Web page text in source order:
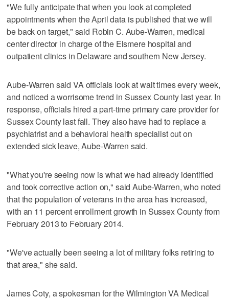
"We fully anticipate that when you look at completed
appointments when the April data is published that we will
be back on target," said Robin C. Aube-Warren, medical
center director in charge of the Elsmere hospital and
outpatient clinics in Delaware and southern New Jersey.
Aube-Warren said VA officials look at wait times every week,
and noticed a worrisome trend in Sussex County last year. In
response, officials hired a part-time primary care provider for
Sussex County last fall. They also have had to replace a
psychiatrist and a behavioral health specialist out on
extended sick leave, Aube-Warren said.
"What you're seeing now is what we had already identified
and took corrective action on," said Aube-Warren, who noted
that the population of veterans in the area has increased,
with an 11 percent enrollment growth in Sussex County from
February 2013 to February 2014.
"We've actually been seeing a lot of military folks retiring to
that area," she said.
James Coty, a spokesman for the Wilmington VA Medical